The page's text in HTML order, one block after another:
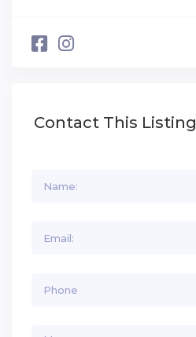
Contact This Listing